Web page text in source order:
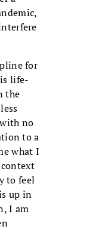
for
life-
the
no
to a
what I
to feel
up in
I am